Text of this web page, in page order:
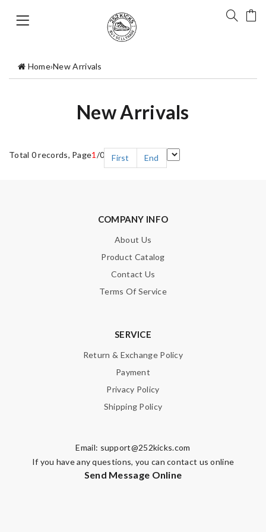
Home›New Arrivals
New Arrivals
Total 0 records, Page1 /0 First End
COMPANY INFO
About Us
Product Catalog
Contact Us
Terms Of Service
SERVICE
Return & Exchange Policy
Payment
Privacy Policy
Shipping Policy
Email: support@252kicks.com
If you have any questions, you can contact us online
Send Message Online